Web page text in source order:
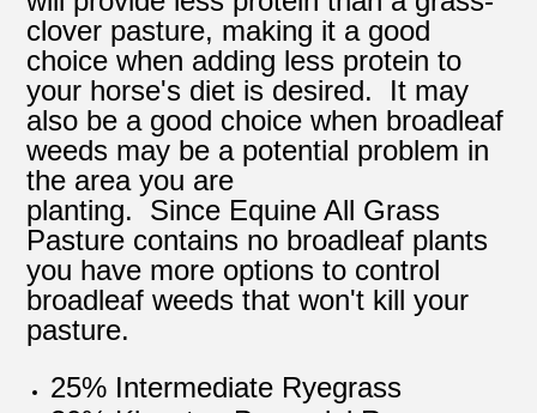
clover pasture, making it a good
choice when adding less protein to
your horse's diet is desired. It may
also be a good choice when broadleaf
weeds may be a potential problem in
the area you are
planting. Since Equine All Grass
Pasture contains no broadleaf plants
you have more options to control
broadleaf weeds that won't kill your
pasture.
25% Intermediate Ryegrass